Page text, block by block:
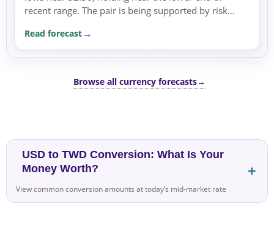
recent range. The pair is being supported by risk
Read forecast
Browse all currency forecasts→
USD to TWD Conversion: What Is Your
Money Worth?
View common conversion amounts at today’s mid-market rate